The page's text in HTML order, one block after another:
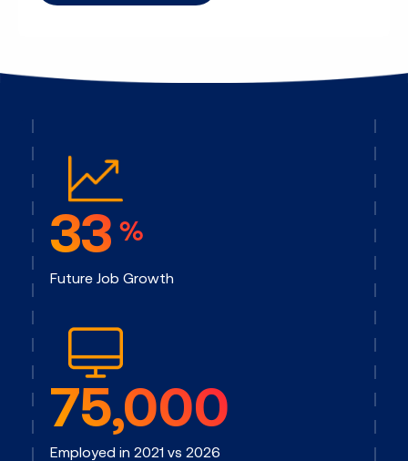
33 %
Future Job Growth
75,000
Employed in 2021 vs 2026